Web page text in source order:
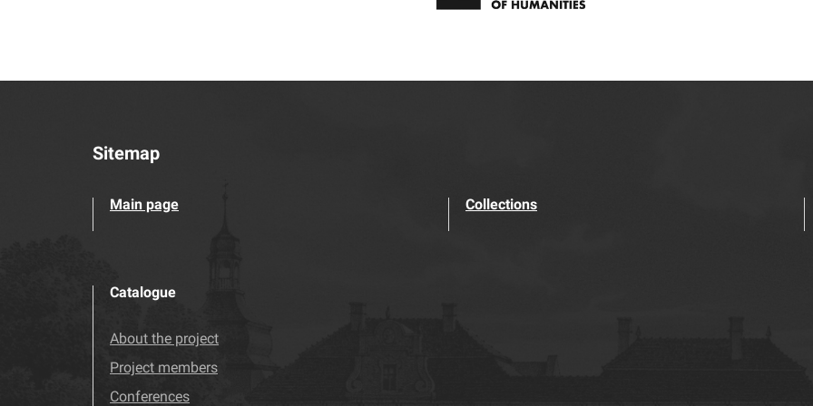
Sitemap
Main page Collections
Catalogue
About the project
Project members
Conferences